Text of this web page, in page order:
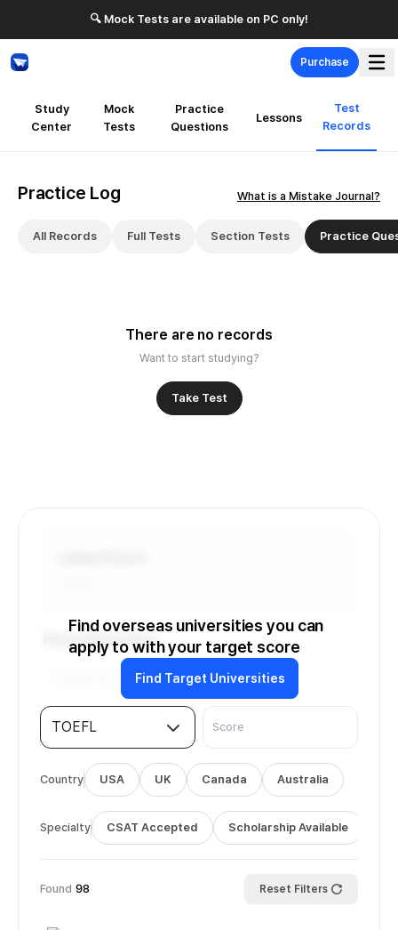
🔍 Mock Tests are available on PC only!
Purchase
Study
Center
Mock
Tests
Practice
Questions
Lessons
Test
Records
Practice Log What is a Mistake Journal?
All Records Full Tests Section Tests Practice
There are no records
Want to start studying?
Take Test
Find overseas universities you can
apply to with your target score
Find Target Universities
Find Universities
TOEFL
Country USA UK Canada Australia
Specialty CSAT Accepted Scholarship Available
Found 98 Reset Filters